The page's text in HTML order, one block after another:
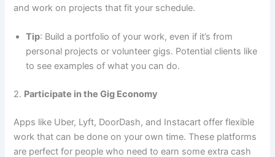
and work on projects that fit your schedule.
Tip: Build a portfolio of your work, even if it’s from
personal projects or volunteer gigs. Potential clients like
to see examples of what you can do.
2. Participate in the Gig Economy
Apps like Uber, Lyft, DoorDash, and Instacart offer flexible
work that can be done on your own time. These platforms
are perfect for people who need to earn some extra cash